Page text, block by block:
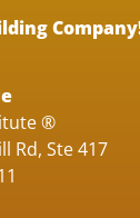
®
Rd, Ste 417